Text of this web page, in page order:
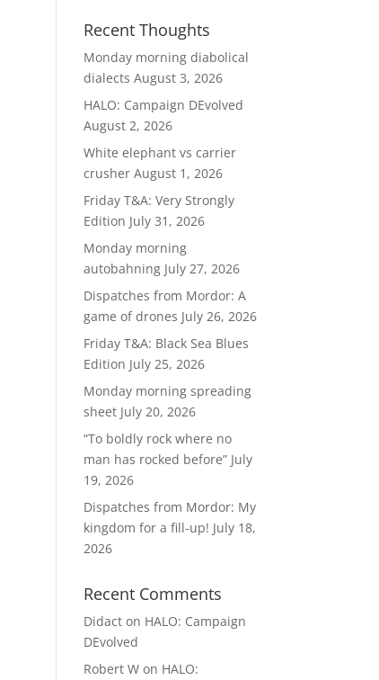
Recent Thoughts
Monday morning diabolical
dialects August 3, 2026
HALO: Campaign DEvolved
August 2, 2026
White elephant vs carrier
crusher August 1, 2026
Friday T&A: Very Strongly
Edition July 31, 2026
Monday morning
autobahning July 27, 2026
Dispatches from Mordor: A
game of drones July 26, 2026
Friday T&A: Black Sea Blues
Edition July 25, 2026
Monday morning spreading
sheet July 20, 2026
“To boldly rock where no
man has rocked before” July
19, 2026
Dispatches from Mordor: My
kingdom for a fill-up! July 18,
2026
Recent Comments
Didact on HALO: Campaign
DEvolved
Robert W on HALO: